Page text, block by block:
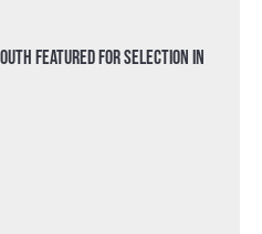
Featured for Selection in